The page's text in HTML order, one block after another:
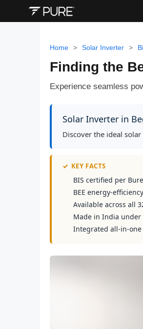
Home > Solar Inverter >
Finding the
Experience seamless
Solar Inverter in
Discover the ideal
✓ KEY FACTS
BIS certified per
BEE energy-
Available across all
Made in India
Integrated all-in-